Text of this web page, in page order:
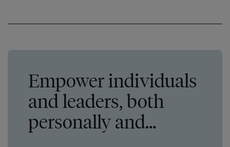
Empower individuals
and leaders, both
personally and